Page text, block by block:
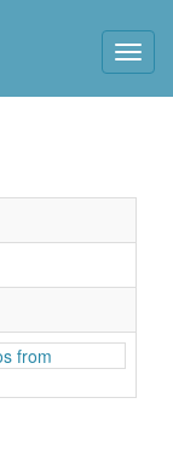
from